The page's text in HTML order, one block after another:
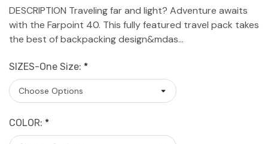
DESCRIPTION Traveling far and light? Adventure awaits
with the Farpoint 40. This fully featured travel pack takes
the best of backpacking design&mdas…
SIZES-One Size: *
COLOR: *